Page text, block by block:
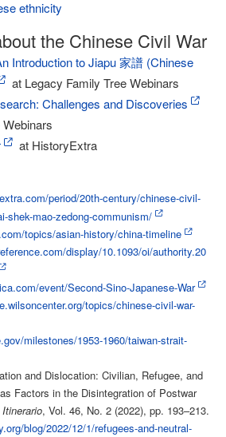
ethnicity
the Chinese Civil War
Introduction to Jiapu 家譜 (Chinese
at Legacy Family Tree Webinars
Challenges and Discoveries
at HistoryExtra
period/20th-century/chinese-civil-
shek-mao-zedong-communism/
topics/asian-history/china-timeline
display/10.1093/oi/authority.20
event/Second-Sino-Japanese-War
topics/chinese-civil-war-
milestones/1953-1960/taiwan-strait-
and Dislocation: Civilian, Refugee, and
Factors in the Disintegration of Postwar
Itinerario, Vol. 46, No. 2 (2022), pp. 193–213.
blog/2022/12/1/refugees-and-neutral-